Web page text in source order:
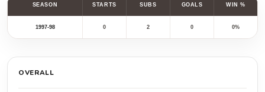
SEASON STARTS SUBS GOALS WIN %
1997-98 0 2 0 0%
OVERALL